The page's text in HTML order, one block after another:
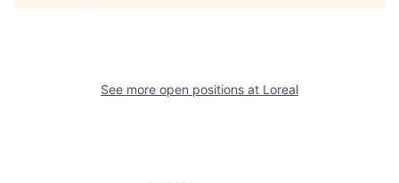
See more open positions at Loreal